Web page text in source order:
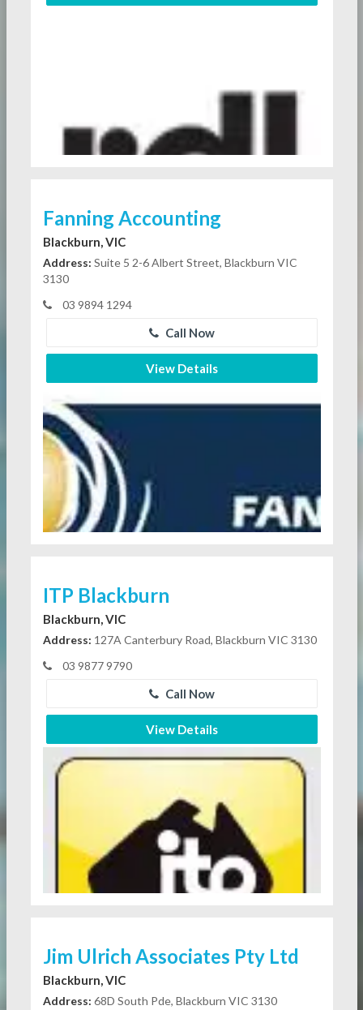
Fanning Accounting
Blackburn, VIC
Address: Suite 5 2-6 Albert Street, Blackburn VIC
3130
03 9894 1294
Call Now
View Details
ITP Blackburn
Blackburn, VIC
Address: 127A Canterbury Road, Blackburn VIC 3130
03 9877 9790
Call Now
View Details
Jim Ulrich Associates Pty Ltd
Blackburn, VIC
Address: 68D South Pde, Blackburn VIC 3130